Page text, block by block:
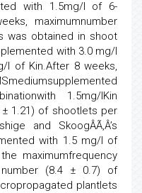
with 1.5mg/l of 6-
maximumnumber
was obtained in shoot
with 3.0 mg/l
l of Kin.After 8 weeks,
1.5mg/lKin
± 1.21) of shootlets per
and SkoogÂÃ‚Â’s
with 1.5 mg/l of
maximumfrequency
(8.4 ± 0.7) of
plantlets